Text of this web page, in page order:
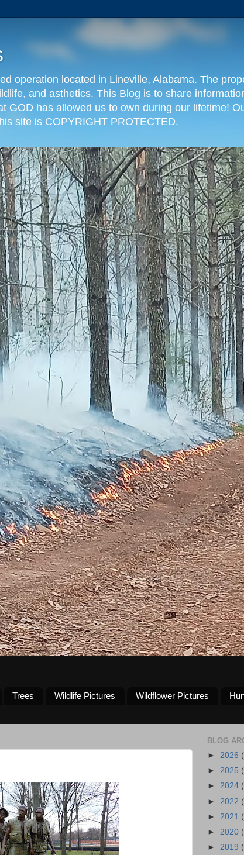
operation located in Lineville, Alabama. The
and asthetics. This Blog is to share
GOD has allowed us to own during our lifetime!
site is COPYRIGHT PROTECTED.
Trees Wildlife Pictures Wildflower Pictures
BLOG
► 2026
► 2025
► 2024
► 2022
► 2021
► 2020
► 2019